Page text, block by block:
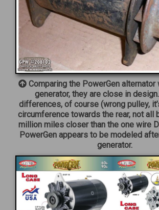
Comparing the PowerGen alternator
generator, they are close in
differences, of course (wrong pulley,
circumference towards the rear, not all
million miles closer than the one wire
PowerGen appears to be modeled
generator.